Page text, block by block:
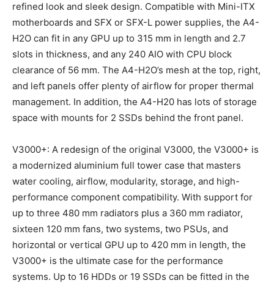
refined look and sleek design. Compatible with Mini-ITX
motherboards and SFX or SFX-L power supplies, the A4-
H2O can fit in any GPU up to 315 mm in length and 2.7
slots in thickness, and any 240 AIO with CPU block
clearance of 56 mm. The A4-H2O’s mesh at the top, right,
and left panels offer plenty of airflow for proper thermal
management. In addition, the A4-H20 has lots of storage
space with mounts for 2 SSDs behind the front panel.
V3000+: A redesign of the original V3000, the V3000+ is
a modernized aluminium full tower case that masters
water cooling, airflow, modularity, storage, and high-
performance component compatibility. With support for
up to three 480 mm radiators plus a 360 mm radiator,
sixteen 120 mm fans, two systems, two PSUs, and
horizontal or vertical GPU up to 420 mm in length, the
V3000+ is the ultimate case for the performance
systems. Up to 16 HDDs or 19 SSDs can be fitted in the